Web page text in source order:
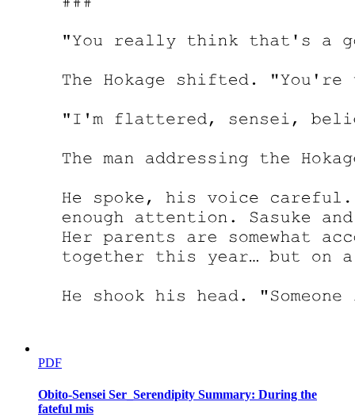
PDF
Obito-Sensei Ser_Serendipity Summary: During the
fateful mis